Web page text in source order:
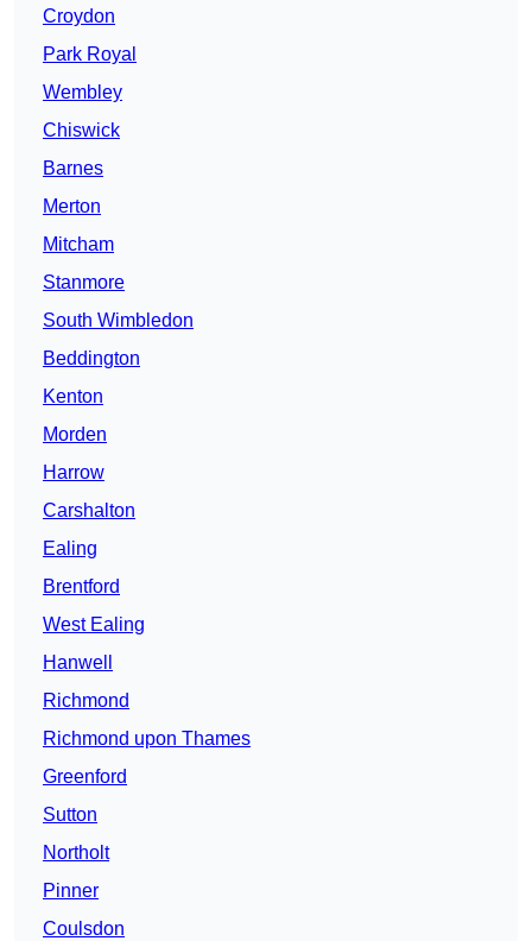
Croydon
Park Royal
Wembley
Chiswick
Barnes
Merton
Mitcham
Stanmore
South Wimbledon
Beddington
Kenton
Morden
Harrow
Carshalton
Ealing
Brentford
West Ealing
Hanwell
Richmond
Richmond upon Thames
Greenford
Sutton
Northolt
Pinner
Coulsdon